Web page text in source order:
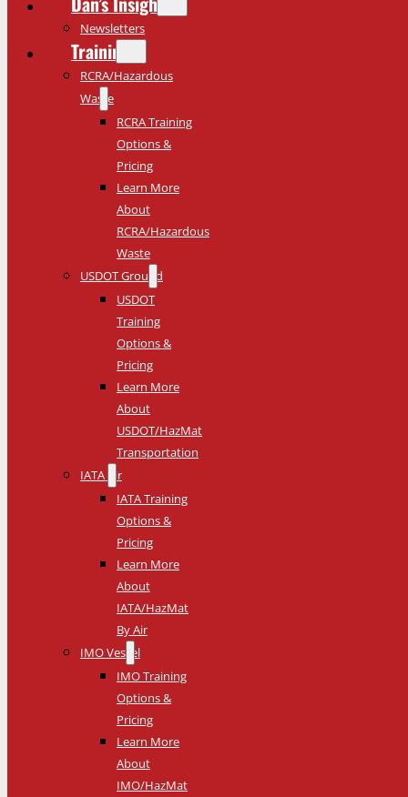
Newsletters
Training
RCRA/Hazardous
Waste
RCRA Training
Options &
Pricing
Learn More
About
RCRA/Hazardous
Waste
USDOT Ground
USDOT
Training
Options &
Pricing
Learn More
About
USDOT/HazMat
Transportation
IATA Air
IATA Training
Options &
Pricing
Learn More
About
IATA/HazMat
By Air
IMO Vessel
IMO Training
Options &
Pricing
Learn More
About
IMO/HazMat